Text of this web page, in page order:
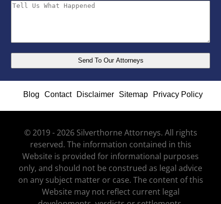
Blog Contact Disclaimer Sitemap Privacy Policy
© 2019 - 2026 Silverthorne Attorneys. All rights
reserved. The information contained in this
Website is provided for informational purposes
only, and should not be construed as legal advice
on any subject matter or case. The content of this
Website may not reflect current legal